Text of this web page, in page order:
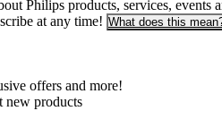
Philips products, services, events
at any time! What does this
offers and more!
new products